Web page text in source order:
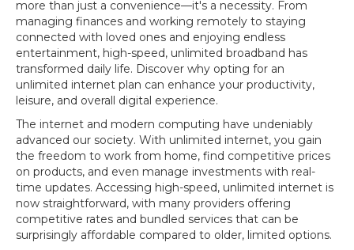
more than just a convenience—it's a necessity. From
managing finances and working remotely to staying
connected with loved ones and enjoying endless
entertainment, high-speed, unlimited broadband has
transformed daily life. Discover why opting for an
unlimited internet plan can enhance your productivity,
leisure, and overall digital experience.
The internet and modern computing have undeniably
advanced our society. With unlimited internet, you gain
the freedom to work from home, find competitive prices
on products, and even manage investments with real-
time updates. Accessing high-speed, unlimited internet is
now straightforward, with many providers offering
competitive rates and bundled services that can be
surprisingly affordable compared to older, limited options.